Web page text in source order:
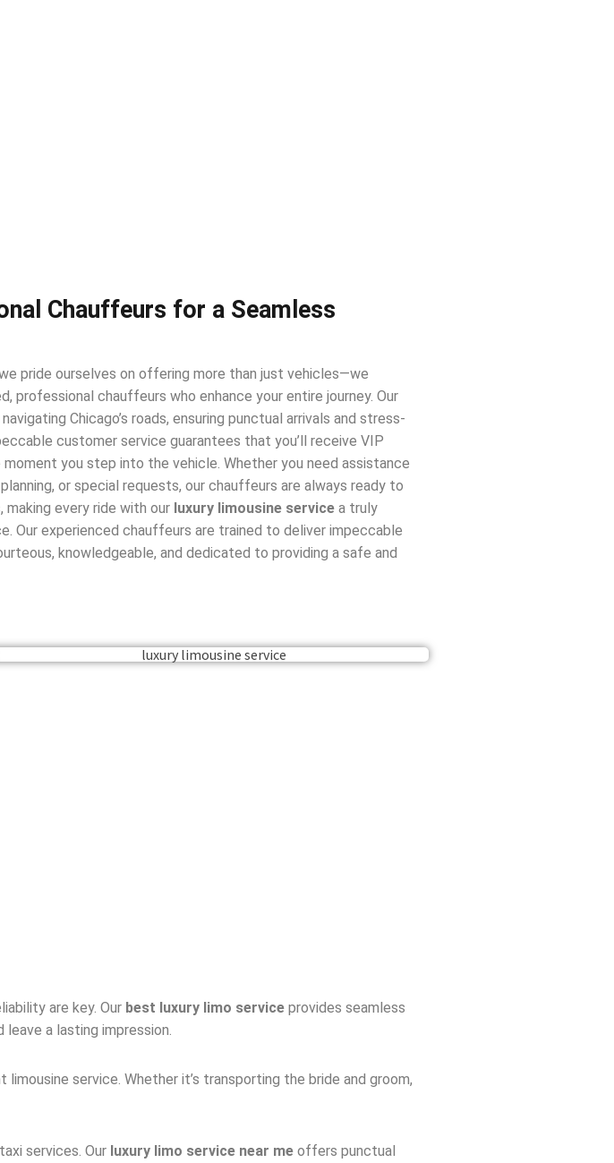
Chauffeurs for a Seamless
pride ourselves on offering more than just vehicles—we
professional chauffeurs who enhance your entire journey. Our
Chicago’s roads, ensuring punctual arrivals and stress-
customer service guarantees that you’ll receive VIP
you step into the vehicle. Whether you need assistance
or special requests, our chauffeurs are always ready to
every ride with our luxury limousine servicea truly
Our experienced chauffeurs are trained to deliver impeccable
knowledgeable, and dedicated to providing a safe and
are key. Our best luxury limo service provides seamless
a lasting impression.
service. Whether it’s transporting the bride and groom,
services. Our luxury limo service near me offers punctual